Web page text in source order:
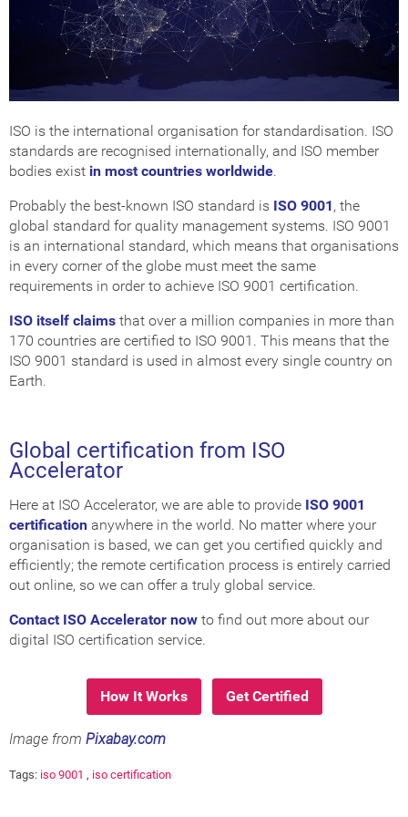
How Much Does it Cost?
ISO Certification Checker
ISO is the international organisation for standardisation. ISO
standards are recognised internationally, and ISO member
bodies exist in most countries worldwide.
Probably the best-known ISO standard is ISO 9001, the
global standard for quality management systems. ISO 9001
is an international standard, which means that organisations
in every corner of the globe must meet the same
requirements in order to achieve ISO 9001 certification.
ISO itself claims that over a million companies in more than
170 countries are certified to ISO 9001. This means that the
ISO 9001 standard is used in almost every single country on
Earth.
Global certification from ISO
Accelerator
Here at ISO Accelerator, we are able to provide ISO 9001
certification anywhere in the world. No matter where your
organisation is based, we can get you certified quickly and
efficiently; the remote certification process is entirely carried
out online, so we can offer a truly global service.
Contact ISO Accelerator now to find out more about our
digital ISO certification service.
How It Works Get Certified
Image from Pixabay.com
Tags: iso 9001 , iso certification